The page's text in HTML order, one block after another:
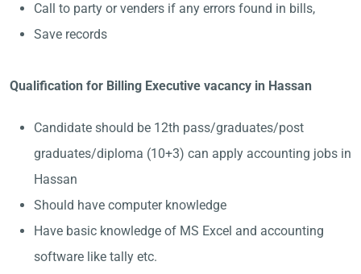
Call to party or venders if any errors found in bills,
Save records
Qualification for Billing Executive vacancy in Hassan
Candidate should be 12th pass/graduates/post
graduates/diploma (10+3) can apply accounting jobs in
Hassan
Should have computer knowledge
Have basic knowledge of MS Excel and accounting
software like tally etc.